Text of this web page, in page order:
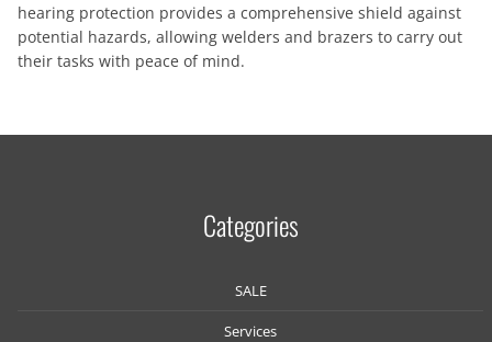
hearing protection provides a comprehensive shield against
potential hazards, allowing welders and brazers to carry out
their tasks with peace of mind.
Categories
SALE
Services